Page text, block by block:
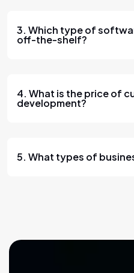
3. Which type of
off-the-shelf?
4. What is the price of
development?
5. What types of